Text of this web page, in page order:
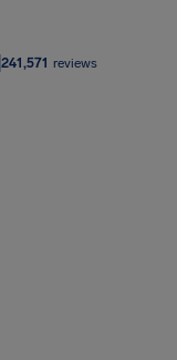
241,571 reviews